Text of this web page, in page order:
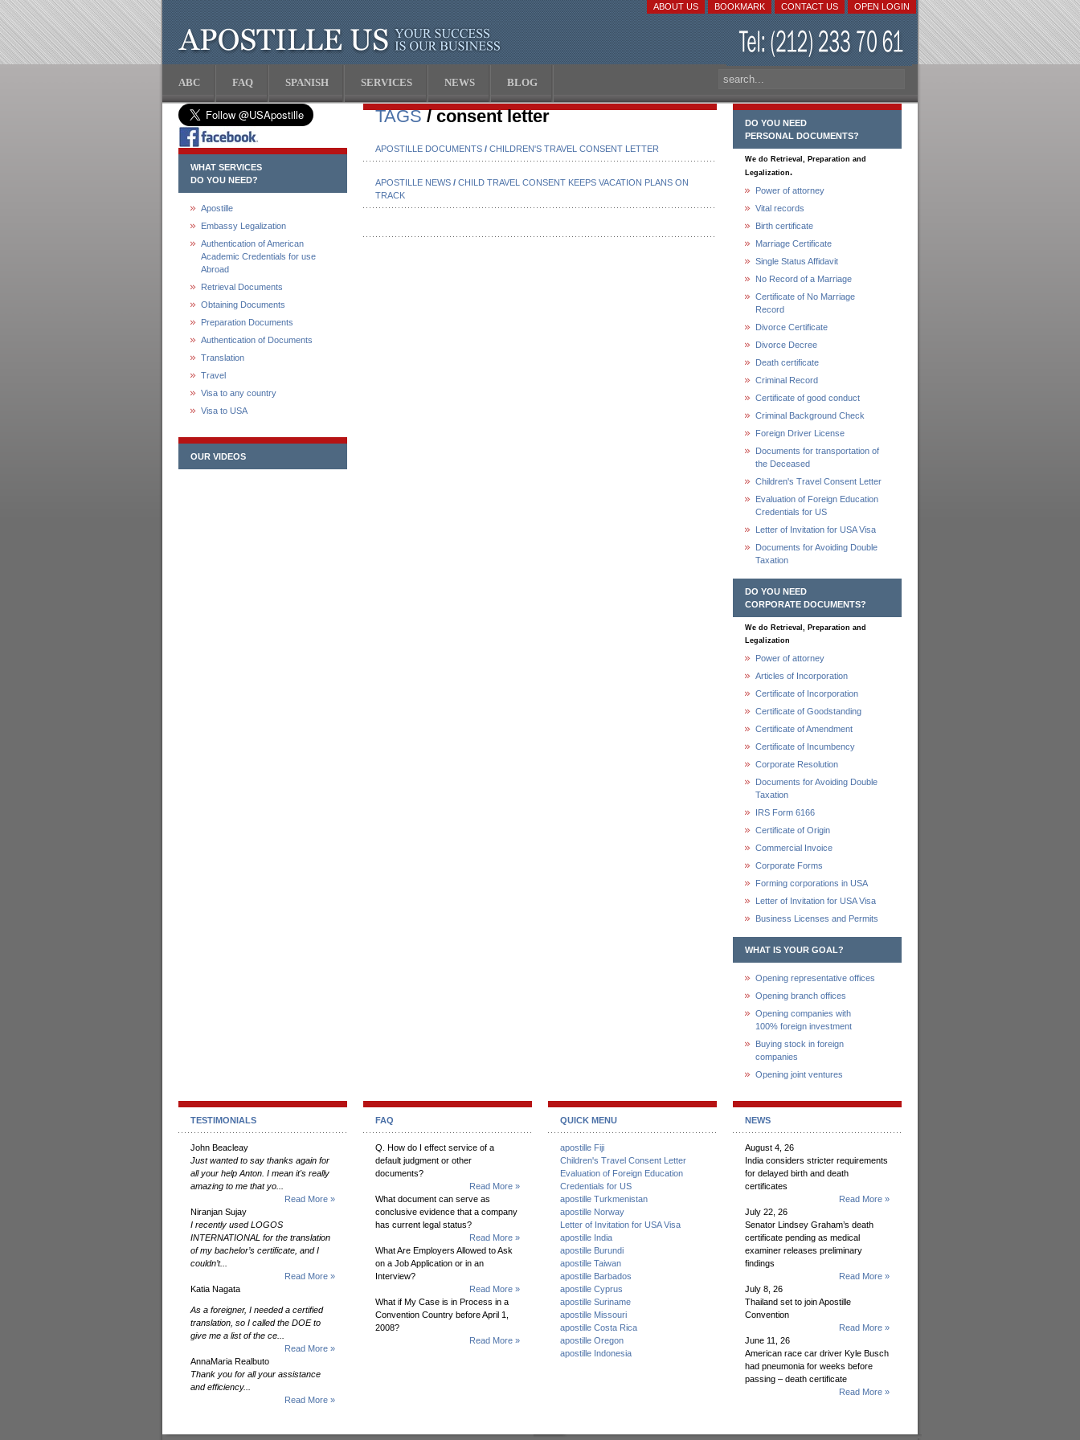
OPEN LOGIN
CONTACT US
BOOKMARK
ABOUT US
ABC FAQ SPANISH SERVICES NEWS BLOG
WHAT SERVICES
DO YOU NEED?
Apostille
Embassy Legalization
Authentication of American
Academic Credentials for use
Abroad
Retrieval Documents
Obtaining Documents
Preparation Documents
Authentication of Documents
Translation
Travel
Visa to any country
Visa to USA
OUR VIDEOS
TAGS/ consent letter
APOSTILLE DOCUMENTS / CHILDREN'S TRAVEL CONSENT LETTER
APOSTILLE NEWS / CHILD TRAVEL CONSENT KEEPS VACATION PLANS ON
TRACK
DO YOU NEED
PERSONAL DOCUMENTS?
We do Retrieval, Preparation and
Legalization.
Power of attorney
Vital records
Birth certificate
Marriage Certificate
Single Status Affidavit
No Record of a Marriage
Certificate of No Marriage
Record
Divorce Certificate
Divorce Decree
Death certificate
Criminal Record
Certificate of good conduct
Criminal Background Check
Foreign Driver License
Documents for transportation of
the Deceased
Children's Travel Consent Letter
Evaluation of Foreign Education
Credentials for US
Letter of Invitation for USA Visa
Documents for Avoiding Double
Taxation
DO YOU NEED
CORPORATE DOCUMENTS?
We do Retrieval, Preparation and
Legalization
Power of attorney
Articles of Incorporation
Certificate of Incorporation
Certificate of Goodstanding
Certificate of Amendment
Certificate of Incumbency
Corporate Resolution
Documents for Avoiding Double
Taxation
IRS Form 6166
Certificate of Origin
Commercial Invoice
Corporate Forms
Forming corporations in USA
Letter of Invitation for USA Visa
Business Licenses and Permits
WHAT IS YOUR GOAL?
Opening representative offices
Opening branch offices
Opening companies with
100% foreign investment
Buying stock in foreign
companies
Opening joint ventures
TESTIMONIALS
John Beacleay
Just wanted to say thanks again for
all your help Anton. I mean it's really
amazing to me that yo...
Read More »
Niranjan Sujay
I recently used LOGOS
INTERNATIONAL for the translation
of my bachelor’s certificate, and I
couldn’t...
Read More »
Katia Nagata
As a foreigner, I needed a certified
translation, so I called the DOE to
give me a list of the ce...
Read More »
AnnaMaria Realbuto
Thank you for all your assistance
and efficiency...
Read More »
FAQ
Q. How do I effect service of a
default judgment or other
documents?
Read More »
What document can serve as
conclusive evidence that a company
has current legal status?
Read More »
What Are Employers Allowed to Ask
on a Job Application or in an
Interview?
Read More »
What if My Case is in Process in a
Convention Country before April 1,
2008?
Read More »
QUICK MENU
apostille Fiji
Children's Travel Consent Letter
Evaluation of Foreign Education
Credentials for US
apostille Turkmenistan
apostille Norway
Letter of Invitation for USA Visa
apostille India
apostille Burundi
apostille Taiwan
apostille Barbados
apostille Cyprus
apostille Suriname
apostille Missouri
apostille Costa Rica
apostille Oregon
apostille Indonesia
NEWS
August 4, 26
India considers stricter requirements
for delayed birth and death
certificates
Read More »
July 22, 26
Senator Lindsey Graham’s death
certificate pending as medical
examiner releases preliminary
findings
Read More »
July 8, 26
Thailand set to join Apostille
Convention
Read More »
June 11, 26
American race car driver Kyle Busch
had pneumonia for weeks before
passing – death certificate
Read More »